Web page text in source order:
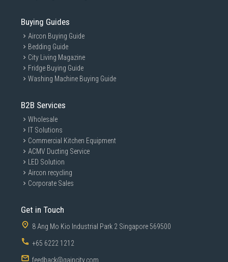
Buying Guides
Aircon Buying Guide
Bedding Guide
City Living Magazine
Fridge Buying Guide
Washing Machine Buying Guide
B2B Services
Wholesale
IT Solutions
Commercial Kitchen Equipment
ACMV Ducting Service
LED Solution
Aircon recycling
Corporate Sales
Get in Touch
8 Ang Mo Kio Industrial Park 2 Singapore 569500
+65 6222 1212
feedback@gaincity.com